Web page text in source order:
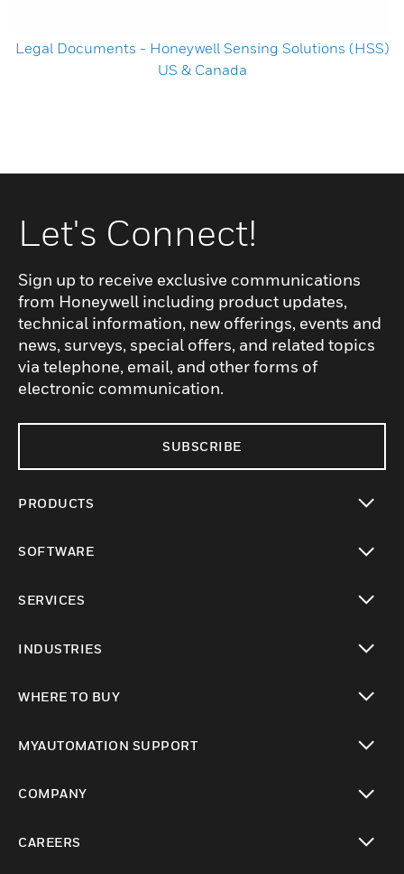
Legal Documents - Honeywell Sensing Solutions (HSS)
US & Canada
Let's Connect!
Sign up to receive exclusive communications
from Honeywell including product updates,
technical information, new offerings, events and
news, surveys, special offers, and related topics
via telephone, email, and other forms of
electronic communication.
SUBSCRIBE
PRODUCTS
SOFTWARE
SERVICES
INDUSTRIES
WHERE TO BUY
MYAUTOMATION SUPPORT
COMPANY
CAREERS